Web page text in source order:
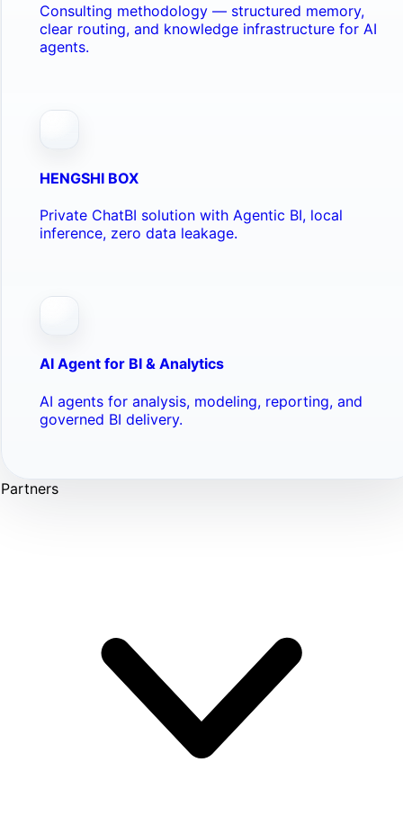
Consulting methodology — structured memory,
clear routing, and knowledge infrastructure for AI
agents.
HENGSHI BOX
Private ChatBI solution with Agentic BI, local
inference, zero data leakage.
AI Agent for BI & Analytics
AI agents for analysis, modeling, reporting, and
governed BI delivery.
Partners